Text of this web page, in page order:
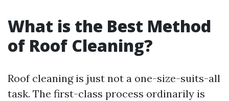
What is the Best Method
of Roof Cleaning?
Roof cleaning is just not a one-size-suits-all
task. The first-class process ordinarily is